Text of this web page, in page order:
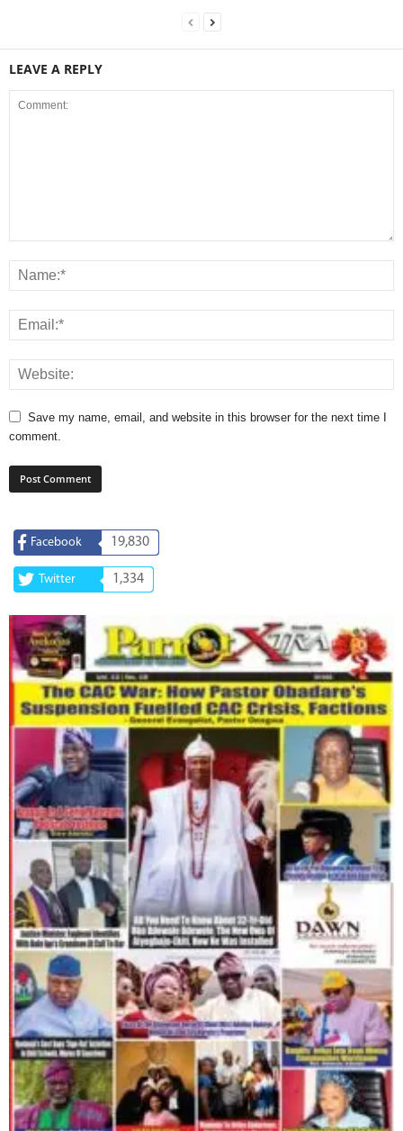
LEAVE A REPLY
Save my name, email, and website in this browser for the next time I
comment.
Facebook 19,830
Twitter 1,334